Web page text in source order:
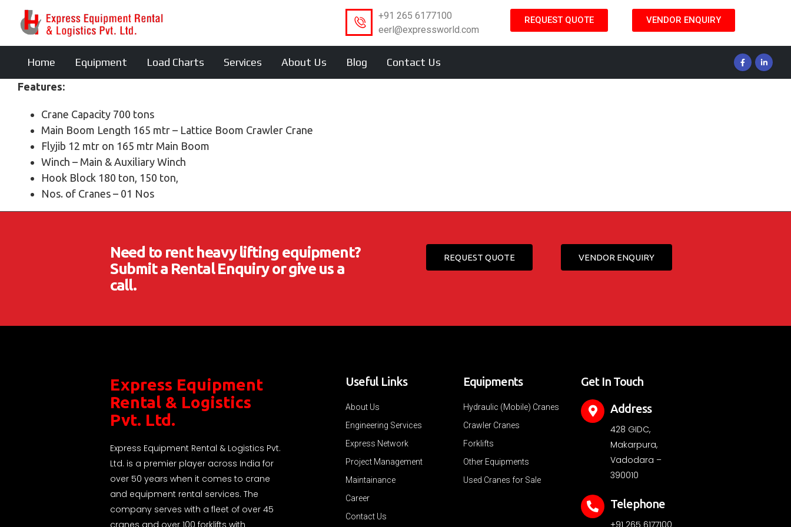
+91 265 6177100
eerl@expressworld.com
REQUEST QUOTE VENDOR ENQUIRY
Home Equipment Load Charts Services About Us Blog Contact Us
Features:
Crane Capacity 700 tons
Main Boom Length 165 mtr – Lattice Boom Crawler Crane
Flyjib 12 mtr on 165 mtr Main Boom
Winch – Main & Auxiliary Winch
Hook Block 180 ton, 150 ton,
Nos. of Cranes – 01 Nos
Need to rent heavy lifting equipment?
Submit a Rental Enquiry or give us a
call.
REQUEST QUOTE VENDOR ENQUIRY
Express Equipment
Rental & Logistics
Pvt. Ltd.
Express Equipment Rental & Logistics Pvt.
Ltd. is a premier player across India for
over 50 years when it comes to crane
and equipment rental services. The
company serves with a fleet of over 45
cranes and over 100 forklifts with
Useful Links
About Us
Engineering Services
Express Network
Project Management
Maintainance
Career
Contact Us
Equipments
Hydraulic (Mobile) Cranes
Crawler Cranes
Forklifts
Other Equipments
Used Cranes for Sale
Get In Touch
Address
428 GIDC,
Makarpura,
Vadodara –
390010
Telephone
+91 265 6177100